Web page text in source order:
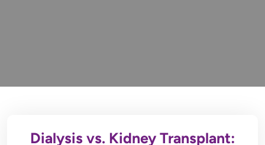
Dialysis vs. Kidney Transplant: